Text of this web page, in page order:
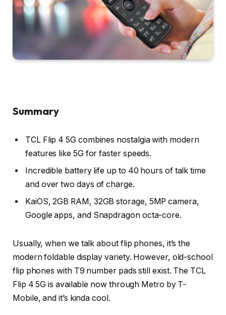
Summary
TCL Flip 4 5G combines nostalgia with modern
features like 5G for faster speeds.
Incredible battery life up to 40 hours of talk time
and over two days of charge.
KaiOS, 2GB RAM, 32GB storage, 5MP camera,
Google apps, and Snapdragon octa-core.
Usually, when we talk about flip phones, it’s the
modern foldable display variety. However, old-school
flip phones with T9 number pads still exist. The TCL
Flip 4 5G is available now through Metro by T-
Mobile, and it’s kinda cool.